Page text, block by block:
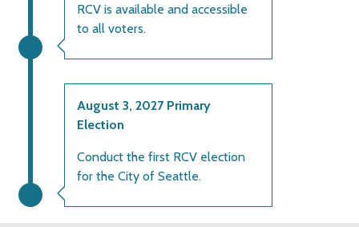
RCV is available and accessible
to all voters.
August 3, 2027 Primary
Election
Conduct the first RCV election
for the City of Seattle.